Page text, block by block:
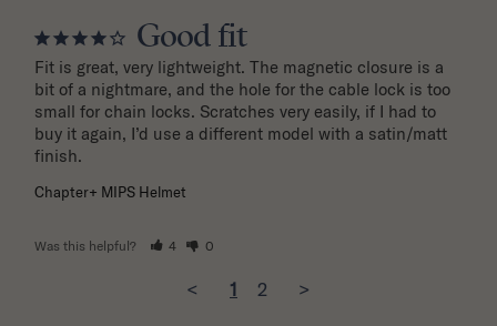
Good fit
Fit is great, very lightweight. The magnetic closure is a
bit of a nightmare, and the hole for the cable lock is too
small for chain locks. Scratches very easily, if I had to
buy it again, I’d use a different model with a satin/matt
finish.
Chapter+ MIPS Helmet
Was this helpful? 4 0
< 1 2 >